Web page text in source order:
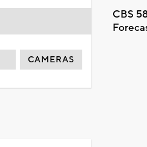
CBS
CAMERAS